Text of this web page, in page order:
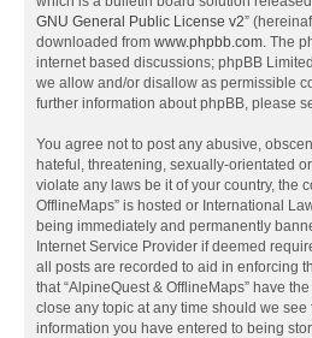
GNU General Public License v2”
downloaded from www.phpbb.com. The
internet based discussions; phpBB
we allow and/or disallow as permissible
further information about phpBB, please
You agree not to post any abusive,
hateful, threatening, sexually-orientated
violate any laws be it of your country, the
OfflineMaps” is hosted or International
being immediately and permanently
Internet Service Provider if deemed
all posts are recorded to aid in enforcing
that “AlpineQuest & OfflineMaps” have
close any topic at any time should we see
information you have entered to being